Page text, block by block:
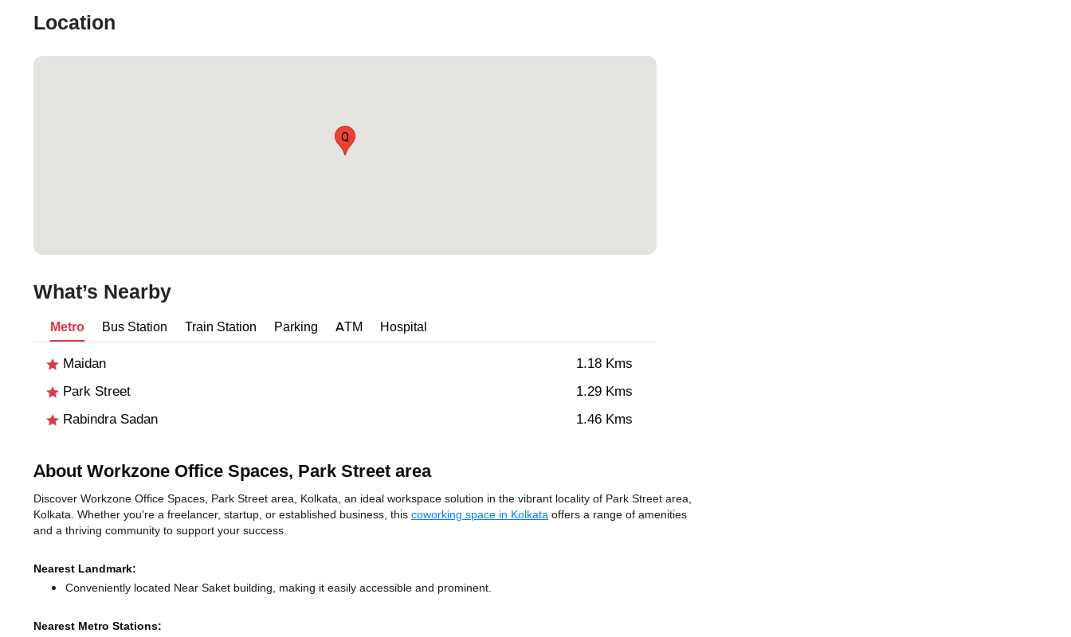
Location
Q
What’s Nearby
Metro Bus Station Train Station Parking ATM Hospital
Maidan
1.18 Kms
Park Street
1.29 Kms
Rabindra Sadan
1.46 Kms
About Workzone Office Spaces, Park Street area
Discover Workzone Office Spaces, Park Street area, Kolkata, an ideal workspace solution in the vibrant locality of Park Street area,
Kolkata. Whether you're a freelancer, startup, or established business, this coworking space in Kolkata offers a range of amenities
and a thriving community to support your success.
Nearest Landmark:
Conveniently located Near Saket building, making it easily accessible and prominent.
Nearest Metro Stations: